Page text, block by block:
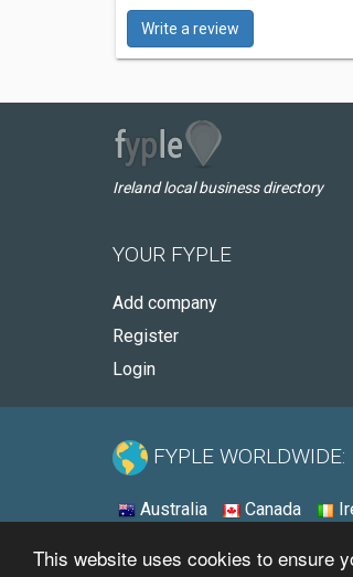
This website uses cookies to ensure
Write a review
Ireland local business directory
YOUR FYPLE
Add company
Register
Login
FYPLE WORLDWIDE:
Australia Canada
© 2026 - Fyple Ireland